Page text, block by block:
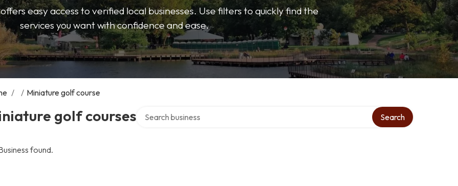
easy access to verified local businesses. Use filters to quickly find the
services you want with confidence and ease.
/ / Miniature golf course
golf courses Search
found.